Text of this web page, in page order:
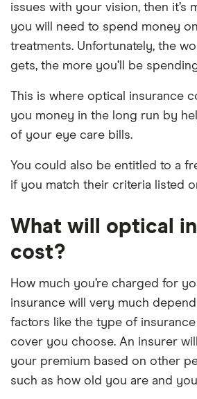
issues with your vision, then it’s
you will need to spend money
treatments. Unfortunately, the
gets, the more you’ll be
This is where optical insurance
you money in the long run by
of your eye care bills.
You could also be entitled to a
if you match their criteria listed
What will optical
cost?
How much you’re charged for
insurance will very much depend
factors like the type of
cover you choose. An insurer
your premium based on other
such as how old you are and